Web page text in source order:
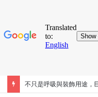
不只是呼吸與裝飾用途，